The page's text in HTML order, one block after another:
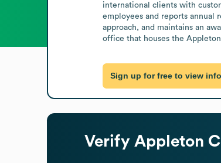
international clients with
employees and reports annual
approach, and maintains an
office that houses the
Sign up for free to view info
Verify Appleton